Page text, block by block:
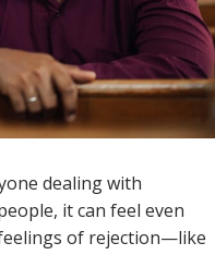
dealing with
it can feel even
of rejection—like